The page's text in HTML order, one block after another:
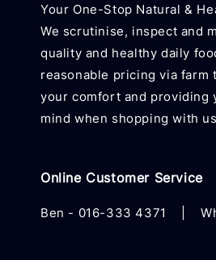
Your One-Stop Natural &
We scrutinise, inspect and
quality and healthy daily
reasonable pricing via farm
your comfort and providing
mind when shopping with
Online Customer Service
Ben - 016-333 4371